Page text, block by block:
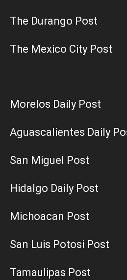
The Durango Post
The Mexico City Post
Morelos Daily Post
Aguascalientes Daily
San Miguel Post
Hidalgo Daily Post
Michoacan Post
San Luis Potosi Post
Tamaulipas Post